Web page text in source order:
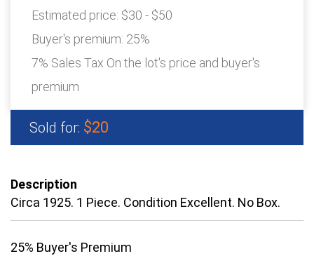
Estimated price: $30 - $50
Buyer's premium: 25%
7% Sales Tax On the lot's price and buyer's
premium
Sold for: $20
Description
Circa 1925. 1 Piece. Condition Excellent. No Box.
25% Buyer's Premium